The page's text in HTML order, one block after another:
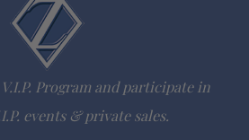
Program and participate in
events & private sales.